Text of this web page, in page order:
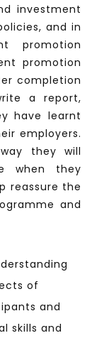
investment
and in
promotion
promotion
completion
a report,
have learnt
employers.
they will
when they
reassure the
and
of
and
skills and